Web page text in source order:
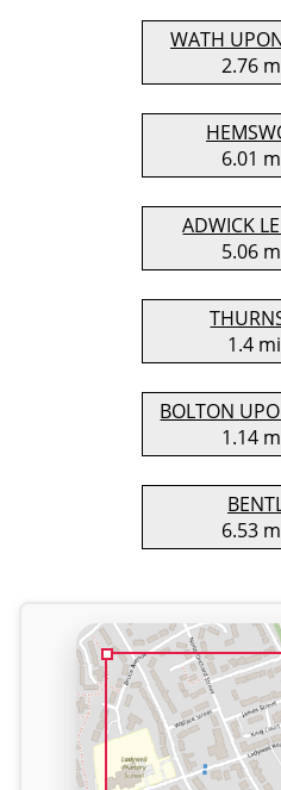
WATH
2.76
6.01
ADWICK
5.06
1.4
BOLTON
1.14
6.53